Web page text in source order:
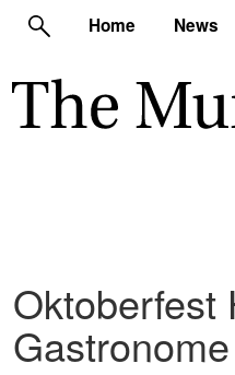
Home News
Oktoberfest